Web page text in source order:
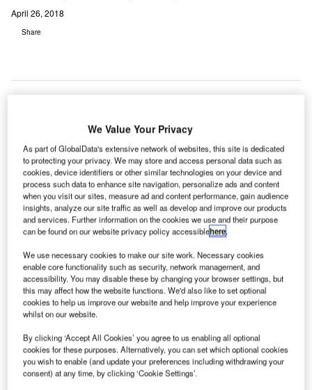
April 26, 2018
Share
srael Airports Authority is set to invest ILS1bn ($281m)
to expand Terminal 3 in Ben-Gurion International Airport
to serve the gradually increasing number of passengers.
The expansion will add 36,000m² of space in the four-
story terminal, reported Haaretz.com.
Go deeper with GlobalData
Reports
The Global Military Aviation MRO Market in Saudi
Arabia to 2025: Ma...
Aerospace, Defence and Security Industry Mergers
and Acquisitions D...
We Value Your Privacy
As part of GlobalData's extensive network of websites, this site is dedicated
to protecting your privacy. We may store and access personal data such as
cookies, device identifiers or other similar technologies on your device and
process such data to enhance site navigation, personalize ads and content
when you visit our sites, measure ad and content performance, gain audience
insights, analyze our site traffic as well as develop and improve our products
and services. Further information on the cookies we use and their purpose
can be found on our website privacy policy accessiblehere.
We use necessary cookies to make our site work. Necessary cookies
enable core functionality such as security, network management, and
accessibility. You may disable these by changing your browser settings, but
this may affect how the website functions. We'd also like to set optional
cookies to help us improve our website and help improve your experience
whilst on our website.
By clicking ‘Accept All Cookies’ you agree to us enabling all optional
cookies for these purposes. Alternatively, you can set which optional cookies
you wish to enable (and update your preferences including withdrawing your
consent) at any time, by clicking ‘Cookie Settings’.